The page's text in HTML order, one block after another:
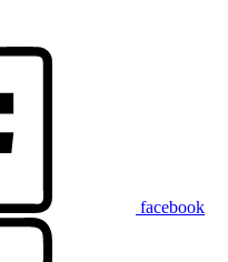
facebook